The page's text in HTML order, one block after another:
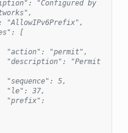
"Configured by
[
"permit",
"Permit
5,
37,